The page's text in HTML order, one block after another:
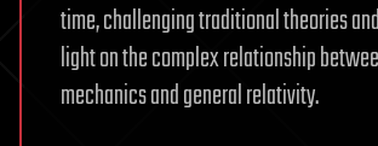
time, challenging traditional theories
light on the complex relationship
mechanics and general relativity.